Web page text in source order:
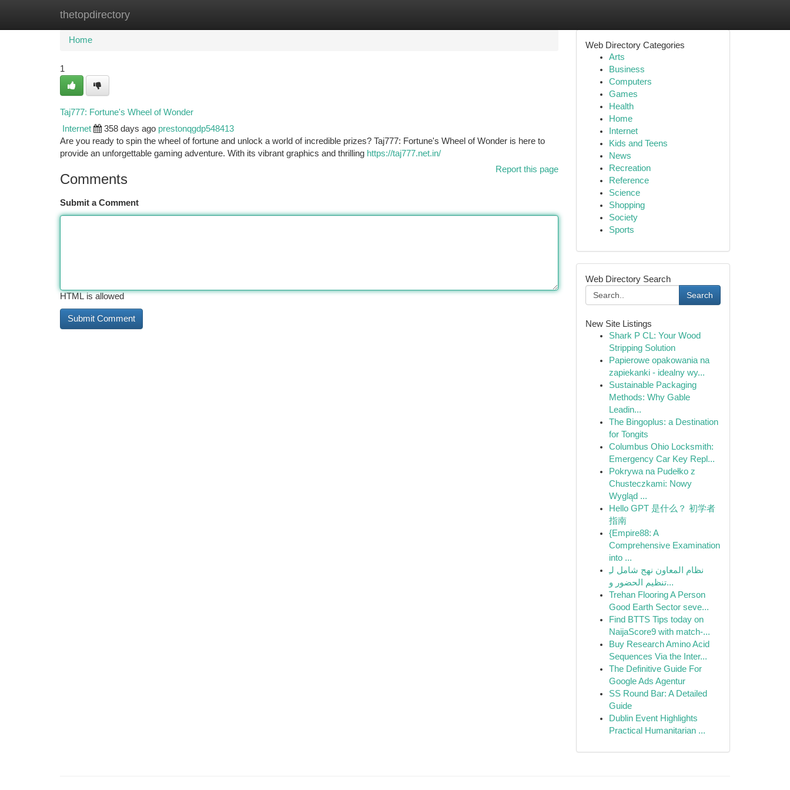
thetopdirectory
Home New Site Listings
Home
1
Taj777: Fortune's Wheel of Wonder
Internet 358 days ago prestonqgdp548413
Are you ready to spin the wheel of fortune and unlock a world of incredible prizes? Taj777: Fortune's Wheel of Wonder is here to
provide an unforgettable gaming adventure. With its vibrant graphics and thrilling https://taj777.net.in/
Report this page
Comments
Submit a Comment
HTML is allowed
Web Directory Categories
Arts
Business
Computers
Games
Health
Home
Internet
Kids and Teens
News
Recreation
Reference
Science
Shopping
Society
Sports
Web Directory Search
Search
New Site Listings
Shark P CL: Your Wood
Stripping Solution
Papierowe opakowania na
zapiekanki - idealny wy...
Sustainable Packaging
Methods: Why Gable
Leadin...
The Bingoplus: a Destination
for Tongits
Columbus Ohio Locksmith:
Emergency Car Key Repl...
Pokrywa na Pudełko z
Chusteczkami: Nowy
Wygląd ...
Hello GPT 是什么？ 初学者
指南
{Empire88: A
Comprehensive Examination
into ...
نظام المعاون نهج شامل لـِ
تنظيم الحضور و...
Trehan Flooring A Person
Good Earth Sector seve...
Find BTTS Tips today on
NaijaScore9 with match-...
Buy Research Amino Acid
Sequences Via the Inter...
The Definitive Guide For
Google Ads Agentur
SS Round Bar: A Detailed
Guide
Dublin Event Highlights
Practical Humanitarian ...